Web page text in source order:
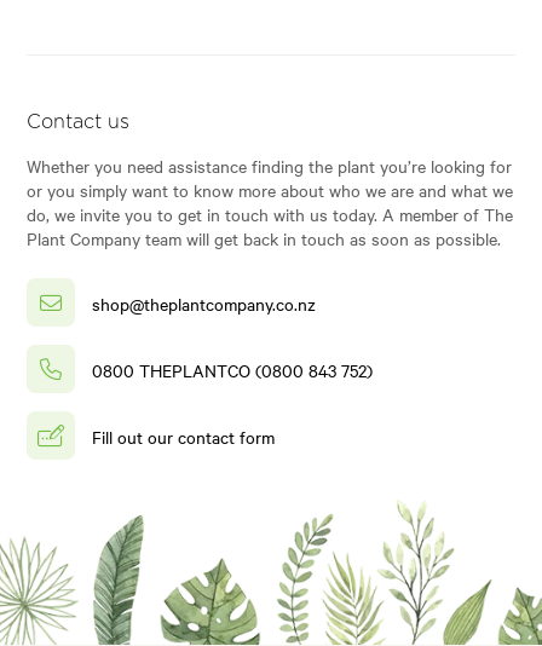
Contact us
Whether you need assistance finding the plant you’re looking for
or you simply want to know more about who we are and what we
do, we invite you to get in touch with us today. A member of The
Plant Company team will get back in touch as soon as possible.
shop@theplantcompany.co.nz
0800 THEPLANTCO (0800 843 752)
Fill out our contact form